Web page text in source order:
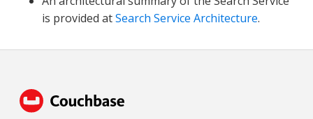
is provided atSearch Service Architecture.